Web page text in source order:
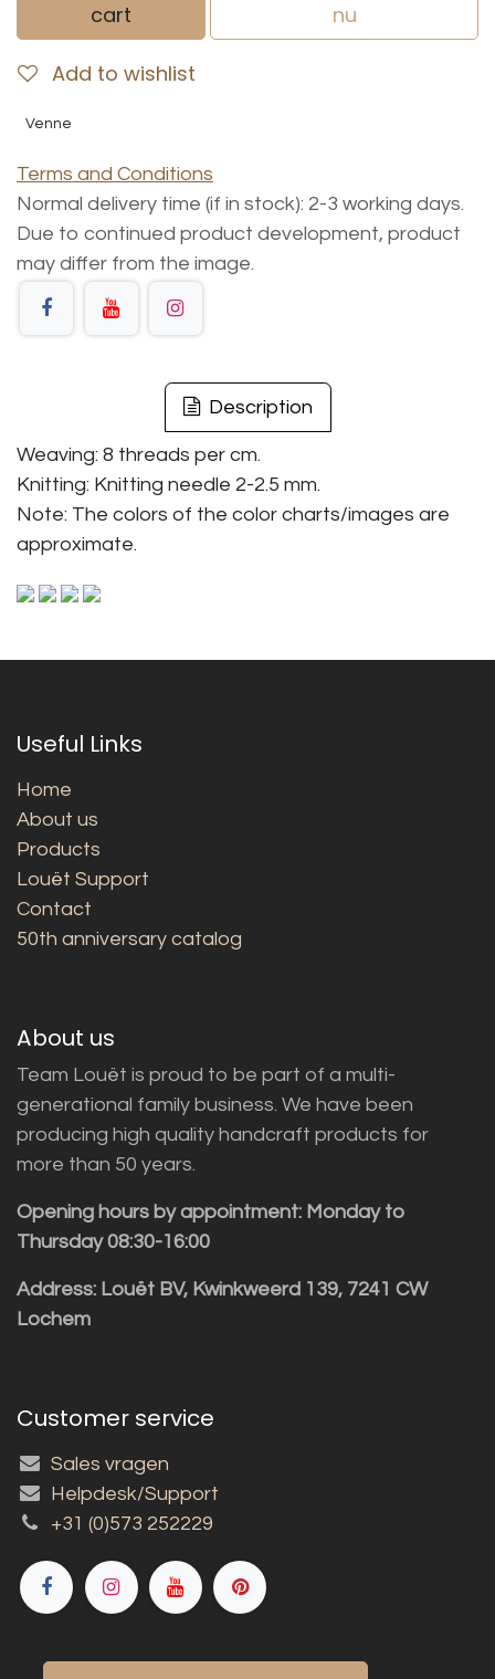
cart
nu
Add to wishlist
Venne
Terms and Conditions
Normal delivery time (if in stock): 2-3 working days.
Due to continued product development, product
may differ from the image.
Description
Weaving: 8 threads per cm.
Knitting: Knitting needle 2-2.5 mm.
Note: The colors of the color charts/images are
approximate.
Useful Links
Home
About us
Products
Louët Support
Contact
50th anniversary catalog
About us
Team Louët is proud to be part of a multi-
generational family business. We have been
producing high quality handcraft products for
more than 50 years.
Opening hours by appointment: Monday to
Thursday 08:30-16:00
Address: Louët BV, Kwinkweerd 139, 7241 CW
Lochem
Customer service
Sales vragen
Helpdesk/Support
+31 (0)573 252229